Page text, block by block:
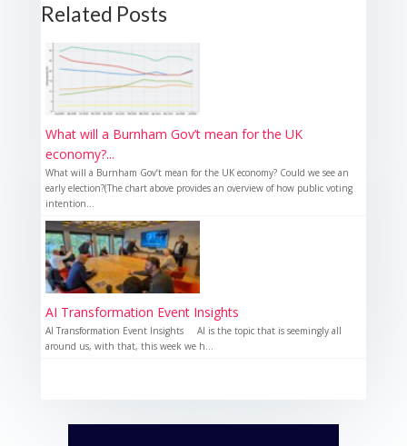
Related Posts
What will a Burnham Gov’t mean for the UK
economy?...
What will a Burnham Gov’t mean for the UK economy? Could we see an
early election?(The chart above provides an overview of how public voting
intention...
AI Transformation Event Insights
AI Transformation Event Insights AI is the topic that is seemingly all
around us, with that, this week we h...